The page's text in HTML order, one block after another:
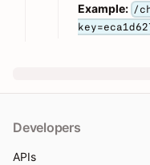
Example: /
Developers
APIs